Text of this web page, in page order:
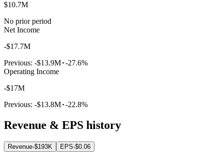
$10.7M
No prior period
Net Income
-$17.7M
Previous: -$13.9M -27.6%
Operating Income
-$17M
Previous: -$13.8M -22.8%
Revenue & EPS history
Revenue-$193K EPS-$0.06